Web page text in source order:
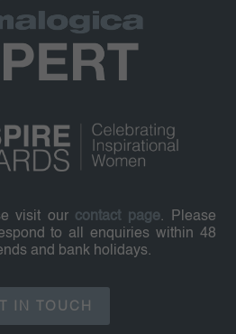
visit our contact page. Please
to all enquiries within 48
and bank holidays.
IN TOUCH